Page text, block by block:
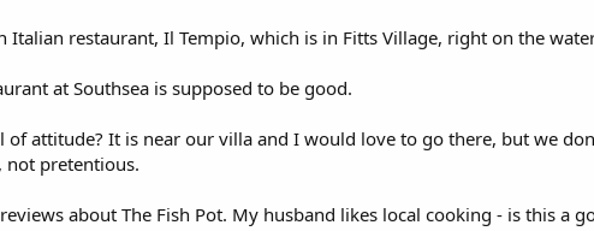
Italian restaurant, Il Tempio, which is in Fitts Village, right on the
at Southsea is supposed to be good.
of attitude? It is near our villa and I would love to go there, but we
not pretentious.
about The Fish Pot. My husband likes local cooking - is this a